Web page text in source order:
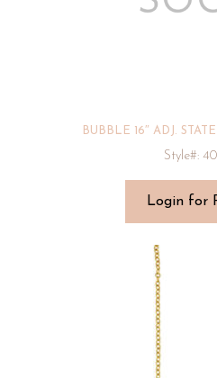
BUBBLE 16″ ADJ.
Style#:
Login for